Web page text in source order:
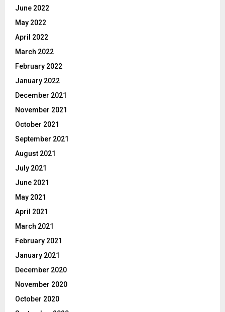
June 2022
May 2022
April 2022
March 2022
February 2022
January 2022
December 2021
November 2021
October 2021
September 2021
August 2021
July 2021
June 2021
May 2021
April 2021
March 2021
February 2021
January 2021
December 2020
November 2020
October 2020